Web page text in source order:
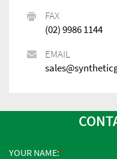
FAX
(02) 9986 1144
EMAIL
YOUR NAME: